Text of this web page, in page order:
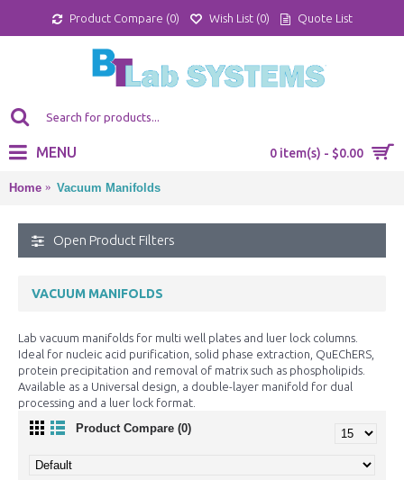
Product Compare (0) Wish List (0) Quote List
0 item(s) - $0.00
MENU
Home Vacuum Manifolds
Open Product Filters
VACUUM MANIFOLDS
Lab vacuum manifolds for multi well plates and luer lock columns.
Ideal for nucleic acid purification, solid phase extraction, QuEChERS,
protein precipitation and removal of matrix such as phospholipids.
Available as a Universal design, a double-layer manifold for dual
processing and a luer lock format.
Product Compare (0)